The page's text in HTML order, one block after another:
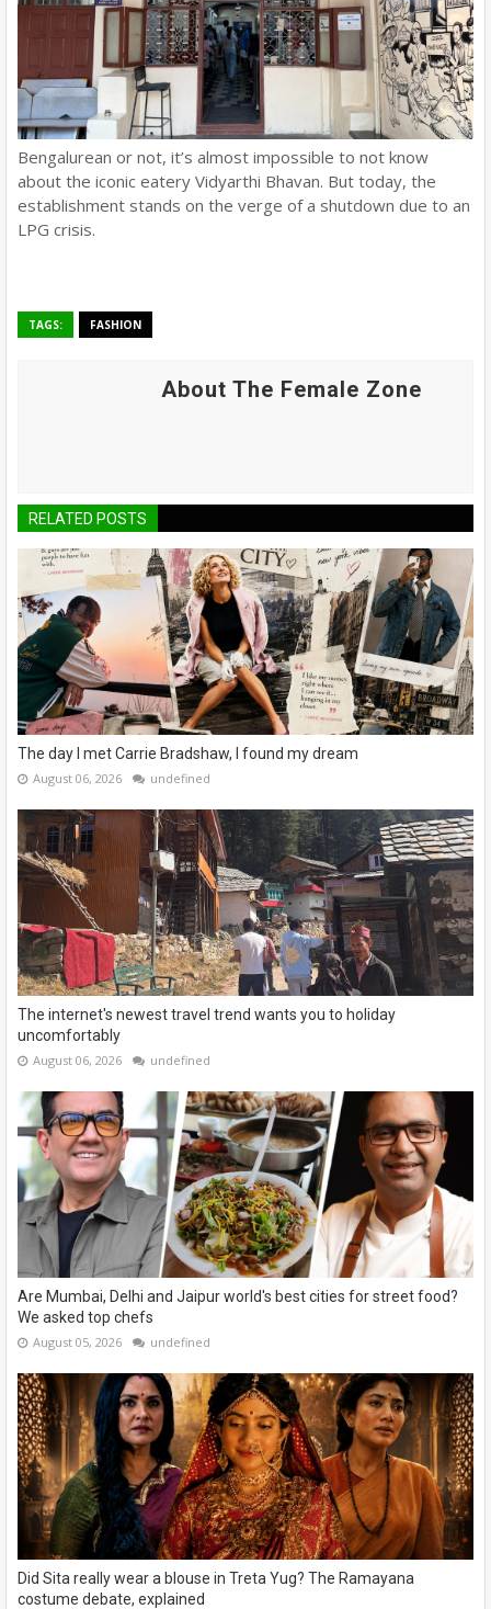
Bengalurean or not, it’s almost impossible to not know
about the iconic eatery Vidyarthi Bhavan. But today, the
establishment stands on the verge of a shutdown due to an
LPG crisis.
TAGS: FASHION
About The Female Zone
RELATED POSTS
The day I met Carrie Bradshaw, I found my dream
August 06, 2026 undefined
The internet's newest travel trend wants you to holiday
uncomfortably
August 06, 2026 undefined
Are Mumbai, Delhi and Jaipur world's best cities for street food?
We asked top chefs
August 05, 2026 undefined
Did Sita really wear a blouse in Treta Yug? The Ramayana
costume debate, explained